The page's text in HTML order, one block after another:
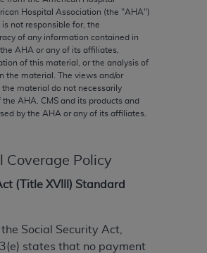
Hospital Association (the "AHA")
not responsible for, the
of any information contained in
AHA or any of its affiliates,
of this material, or the analysis of
the material. The views and/or
material do not necessarily
the AHA . CMS and its products and
by the AHA or any of its affiliates.
Coverage Policy
(Title XVIII) Standard
the Social Security Act,
states that no payment
AMA, are not part of CPT, and
their use. The AMA
indirectly practice medicine or
services. The responsibility for
following materials is with CMS
by the AMA is intended or
disclaims responsibility for any
in the materials. This
upon notice if you violate
is a third party beneficiary to